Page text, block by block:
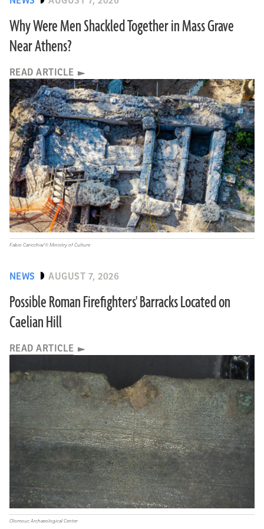
Why Were Men Shackled Together in Mass Grave
Near Athens?
READ ARTICLE
NEWS AUGUST 7, 2026
Possible Roman Firefighters' Barracks Located on
Caelian Hill
READ ARTICLE
Fabio Caricchia/© Ministry of Culture
Olomouc Archaeological Center